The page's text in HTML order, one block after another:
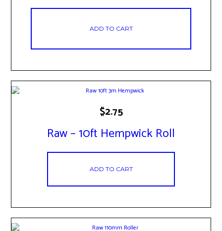
ADD TO CART
Raw – 10ft Hempwick Roll
$2.75
ADD TO CART